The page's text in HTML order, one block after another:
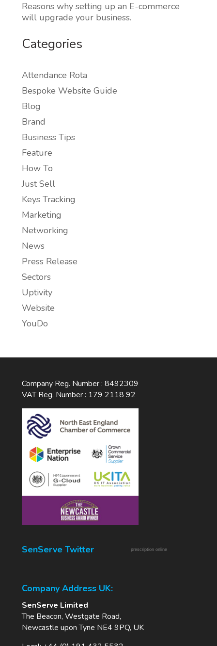
Reasons why setting up an E-commerce
will upgrade your business.
Categories
Attendance Rota
Bespoke Website Guide
Blog
Brand
Business Tips
Feature
How To
Just Sell
Keys Tracking
Marketing
Networking
News
Press Release
Sectors
Uptivity
Website
YouDo
Company Reg. Number : 8492309
VAT Reg. Number : 179 2118 92
SenServe Twitter prescription online
Company Address UK:
SenServe Limited
The Beacon, Westgate Road,
Newcastle upon Tyne NE4 9PQ, UK